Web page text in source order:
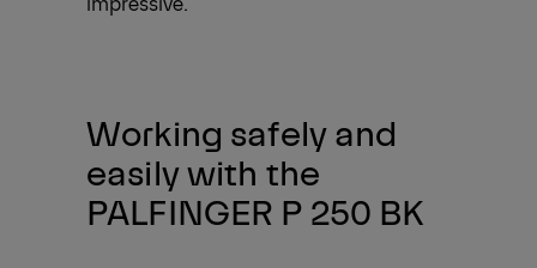
Working safely and
easily with the
PALFINGER P 250 BK